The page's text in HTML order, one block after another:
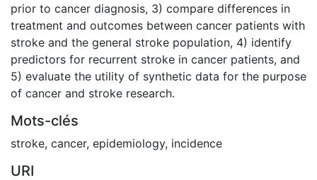
prior to cancer diagnosis, 3) compare differences in
treatment and outcomes between cancer patients with
stroke and the general stroke population, 4) identify
predictors for recurrent stroke in cancer patients, and
5) evaluate the utility of synthetic data for the purpose
of cancer and stroke research.
Mots-clés
stroke, cancer, epidemiology, incidence
URI